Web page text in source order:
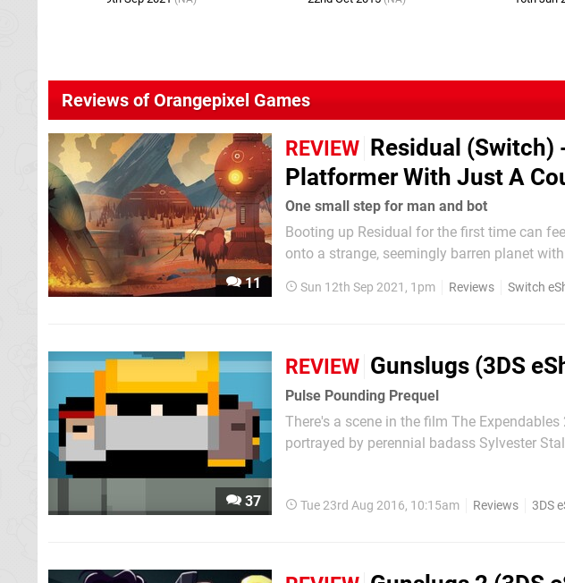
Reviews of Orangepixel Games
11
REVIEW Residual (Switch)
Platformer With Just A
One small step for man and bot
Booting up Residual for the first time can
onto a strange, seemingly barren planet
and you can actually see your hunger and...
Sun 12th Sep 2021, 1pm Reviews Switch
37
REVIEW Gunslugs (3DS
Pulse Pounding Prequel
There's a scene in the film The
portrayed by perennial badass Sylvester
Tue 23rd Aug 2016, 10:15am Reviews 3DS